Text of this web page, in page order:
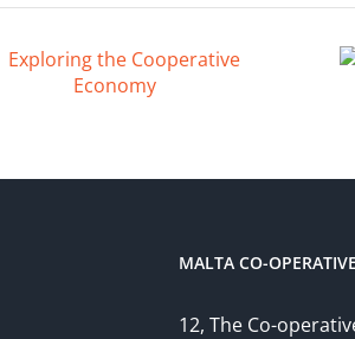
MALTA CO-
12, The Co-